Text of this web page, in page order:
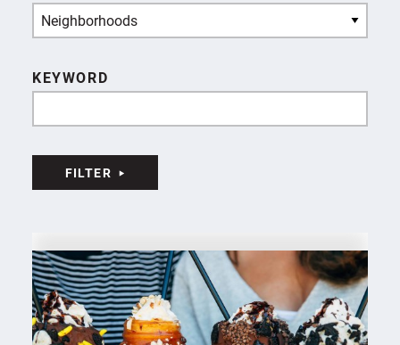
Neighborhoods
KEYWORD
FILTER